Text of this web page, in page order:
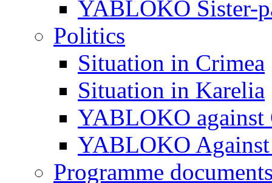
YABLOKO Sister-
Politics
Situation in Crimea
Situation in Karelia
YABLOKO against
YABLOKO
Programme